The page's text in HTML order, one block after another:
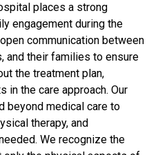
places a strong
engagement during the
communication between
and their families to ensure
the treatment plan,
in the care approach. Our
beyond medical care to
therapy, and
We recognize the